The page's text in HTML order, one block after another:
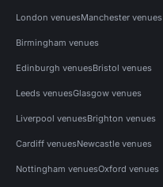
London venuesManchester venues
Birmingham venues
Edinburgh venuesBristol venues
Leeds venuesGlasgow venues
Liverpool venuesBrighton venues
Cardiff venuesNewcastle venues
Nottingham venuesOxford venues